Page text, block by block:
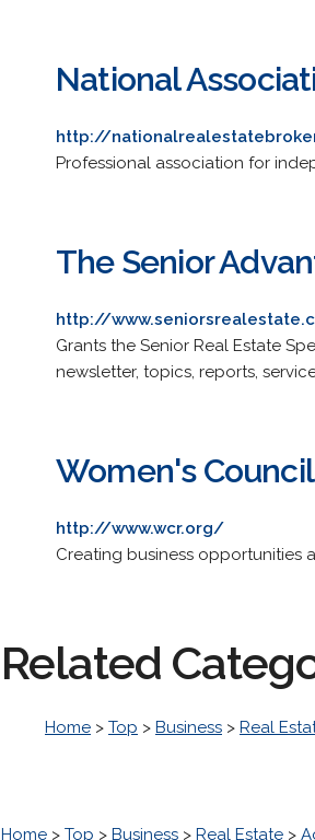
National
http://
Professional association for
The Senior
http://
Grants the Senior Real Estate
newsletter, topics, reports,
Women's
http://www.wcr.org/
Creating business opportunities
Related
Home > Top > Business > Real
Home > Top > Business > Real Estate >